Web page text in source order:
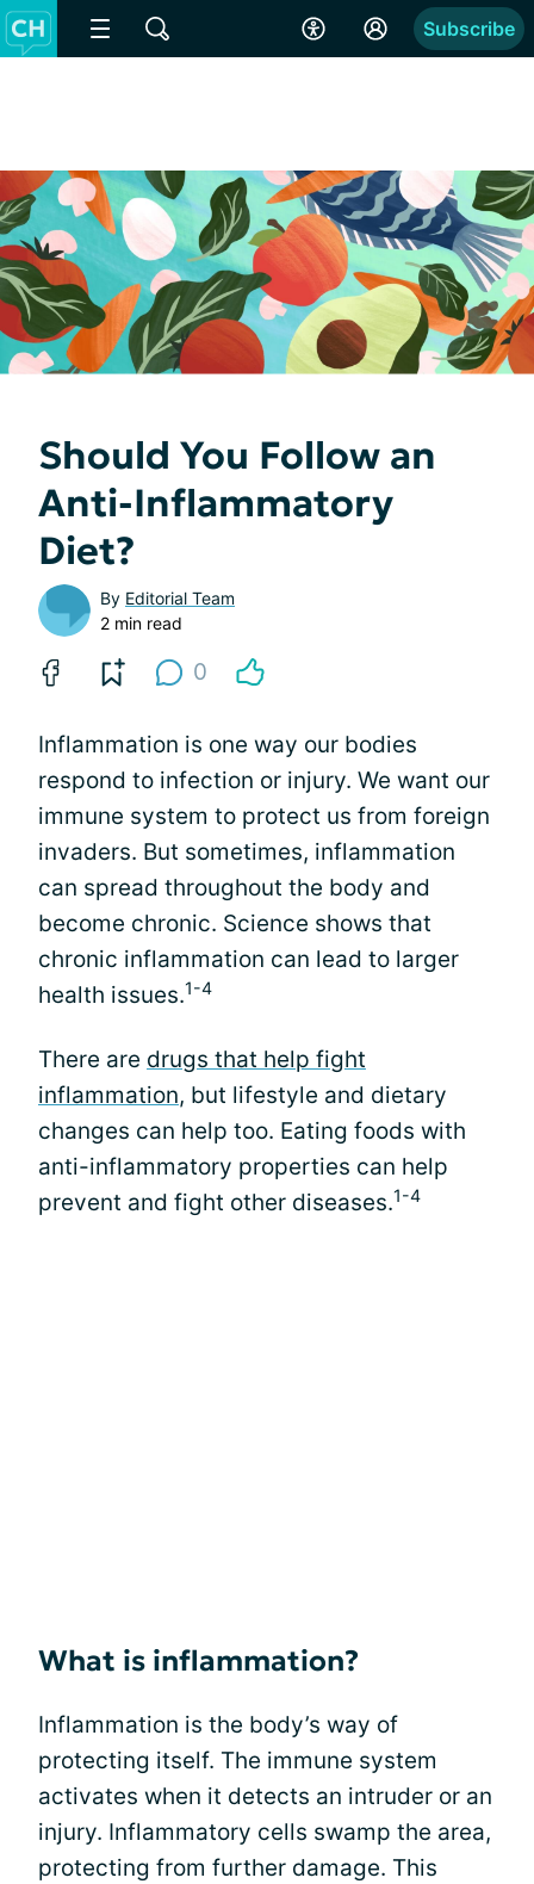
Subscribe
Should You Follow an
Anti-Inflammatory
Diet?
By Editorial Team
2 min read
0
Inflammation is one way our bodies
respond to infection or injury. We want our
immune system to protect us from foreign
invaders. But sometimes, inflammation
can spread throughout the body and
become chronic. Science shows that
chronic inflammation can lead to larger
health issues.1-4
There are drugs that help fight
inflammation, but lifestyle and dietary
changes can help too. Eating foods with
anti-inflammatory properties can help
prevent and fight other diseases.1-4
What is inflammation?
Inflammation is the body’s way of
protecting itself. The immune system
activates when it detects an intruder or an
injury. Inflammatory cells swamp the area,
protecting from further damage. This